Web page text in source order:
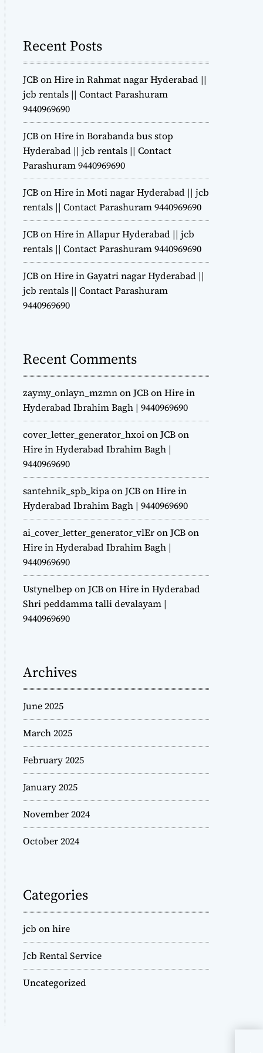
e
Recent Posts
JCB on Hire in Rahmat nagar Hyderabad ||
jcb rentals || Contact Parashuram
9440969690
JCB on Hire in Borabanda bus stop
Hyderabad || jcb rentals || Contact
Parashuram 9440969690
JCB on Hire in Moti nagar Hyderabad || jcb
rentals || Contact Parashuram 9440969690
JCB on Hire in Allapur Hyderabad || jcb
rentals || Contact Parashuram 9440969690
JCB on Hire in Gayatri nagar Hyderabad ||
jcb rentals || Contact Parashuram
9440969690
Recent Comments
zaymy_onlayn_mzmnonJCB on Hire in
Hyderabad Ibrahim Bagh | 9440969690
cover_letter_generator_hxoionJCB on
Hire in Hyderabad Ibrahim Bagh |
9440969690
santehnik_spb_kipaonJCB on Hire in
Hyderabad Ibrahim Bagh | 9440969690
ai_cover_letter_generator_vlEronJCB on
Hire in Hyderabad Ibrahim Bagh |
9440969690
Ustynelbep onJCB on Hire in Hyderabad
Shri peddamma talli devalayam |
9440969690
Archives
June 2025
March 2025
February 2025
January 2025
November 2024
October 2024
Categories
jcb on hire
Jcb Rental Service
Uncategorized